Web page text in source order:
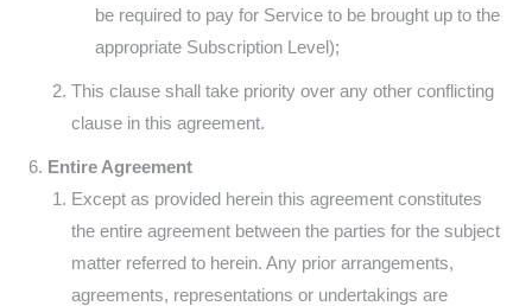
be required to pay for Service to be brought up to the
appropriate Subscription Level);
This clause shall take priority over any other conflicting
clause in this agreement.
Entire Agreement
Except as provided herein this agreement constitutes
the entire agreement between the parties for the subject
matter referred to herein. Any prior arrangements,
agreements, representations or undertakings are